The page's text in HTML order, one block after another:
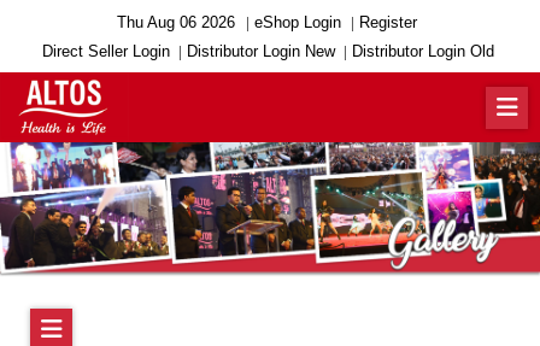
Thu Aug 06 2026 eShop Login
Register
Direct Seller Login
Distributor Login New Distributor Login Old